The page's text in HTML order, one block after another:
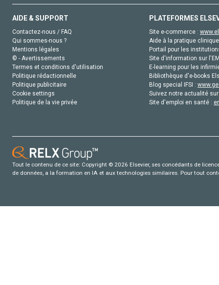
AIDE & SUPPORT
Contactez-nous / FAQ
Qui sommes-nous ?
Mentions légales
© - Avertissements
Termes et conditions d'utilisation
Politique rédactionnelle
Politique publicitaire
Cookie settings
Politique de la vie privée
PLATEFORMES
Site e-commerce :
Aide à la pratique
Portail pour les
Site d'information sur
E-learning pour les
Bibliothèque d'e-books
Blog special IFSI :
Suivez notre actualité
Site d'emploi en santé :
Tout le contenu de ce site: Copyright © 2026 Elsevier, ses concédants de
de données, a la formation en IA et aux technologies similaires. Pour tout